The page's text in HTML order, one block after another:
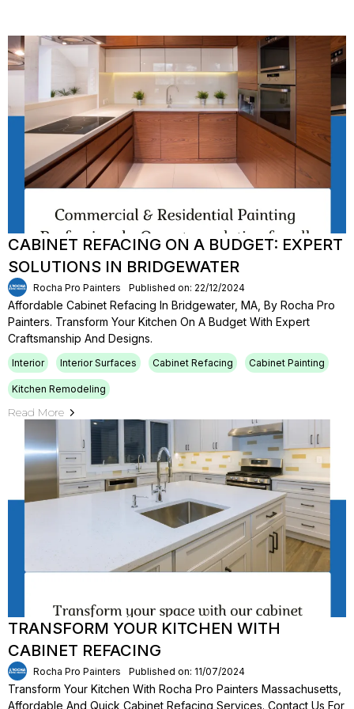
CABINET REFACING ON A BUDGET: EXPERT
SOLUTIONS IN BRIDGEWATER
Rocha Pro Painters Published on: 22/12/2024
Affordable Cabinet Refacing In Bridgewater, MA, By Rocha Pro
Painters. Transform Your Kitchen On A Budget With Expert
Craftsmanship And Designs.
Interior Interior Surfaces Cabinet Refacing Cabinet Painting
Kitchen Remodeling
Read More
TRANSFORM YOUR KITCHEN WITH
CABINET REFACING
Rocha Pro Painters Published on: 11/07/2024
Transform Your Kitchen With Rocha Pro Painters Massachusetts,
Affordable And Quick Cabinet Refacing Services. Contact Us For